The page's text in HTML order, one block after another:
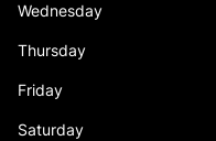
Wednesday
Thursday
Friday
Saturday